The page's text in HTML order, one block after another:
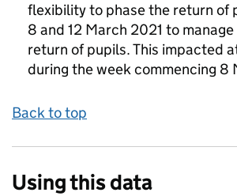
flexibility to phase the return of
8 and 12 March 2021 to
return of pupils. This impacted
during the week commencing 8
Back to top
Using this data